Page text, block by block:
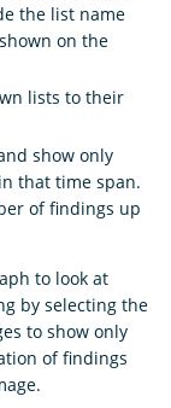
the list name
on the
lists to their
show only
that time span.
of findings up
to look at
by selecting the
to show only
of findings